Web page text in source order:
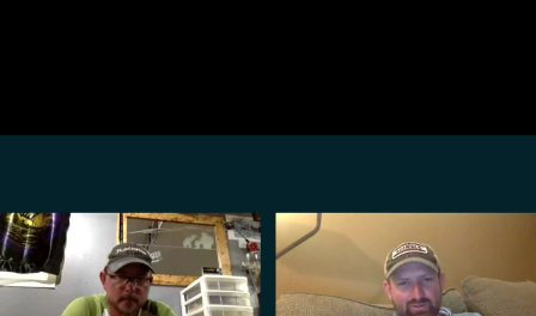
Share this video
Embed Code
HD UHD SOURCE